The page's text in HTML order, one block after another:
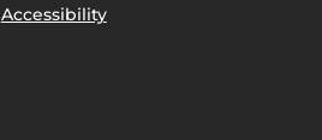
Accessibility